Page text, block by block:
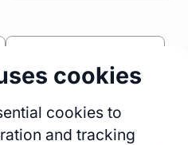
Fireside Chats
cookies
cookies to
and tracking